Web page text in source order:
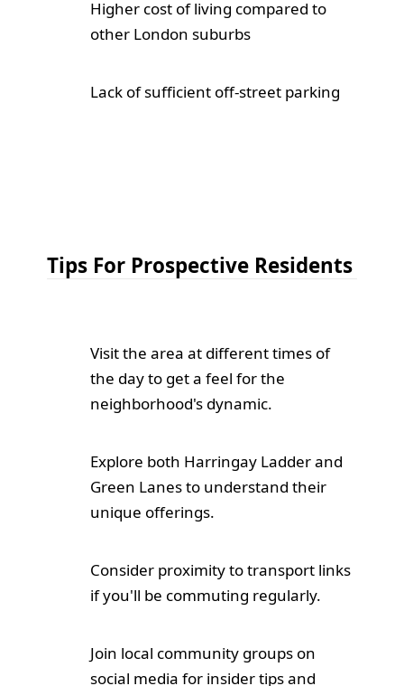
Higher cost of living compared to
other London suburbs
Lack of sufficient off-street parking
Tips For Prospective Residents
Visit the area at different times of
the day to get a feel for the
neighborhood's dynamic.
Explore both Harringay Ladder and
Green Lanes to understand their
unique offerings.
Consider proximity to transport links
if you'll be commuting regularly.
Join local community groups on
social media for insider tips and